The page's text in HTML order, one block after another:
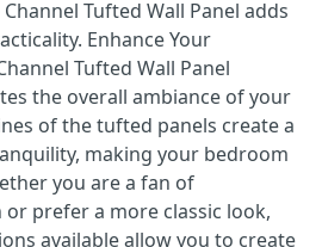
Tufted Wall Panel adds
Enhance Your
Tufted Wall Panel
the overall ambiance of your
of the tufted panels create a
making your bedroom
you are a fan of
prefer a more classic look,
available allow you to create